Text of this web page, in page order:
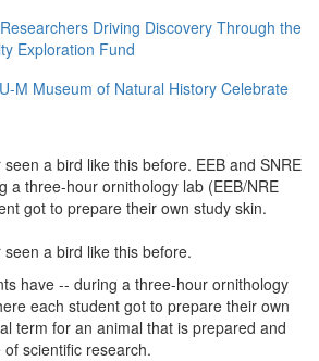
Driving Discovery Through the
Exploration Fund
M Museum of Natural History Celebrate
a bird like this before. EEB and SNRE
a three-hour ornithology lab (EEB/NRE
got to prepare their own study skin.
a bird like this before.
have -- during a three-hour ornithology
each student got to prepare their own
term for an animal that is prepared and
scientific research.